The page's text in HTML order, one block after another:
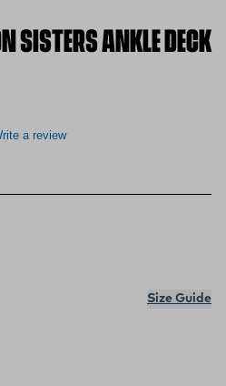
SISTERS ANKLE DECK
a review
Size Guide